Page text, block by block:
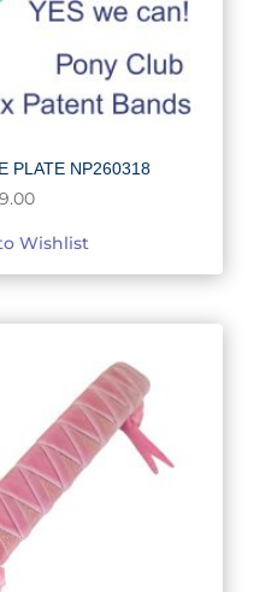
PLATE NP260318
Wishlist